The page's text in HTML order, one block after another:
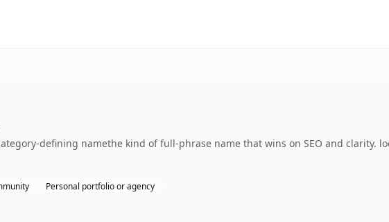
defining namethe kind of full-phrase name that wins on SEO and clarity.
Personal portfolio or agency